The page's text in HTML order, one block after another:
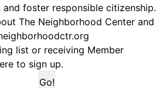
foster responsible citizenship.
The Neighborhood Center and
list or receiving Member
to sign up.